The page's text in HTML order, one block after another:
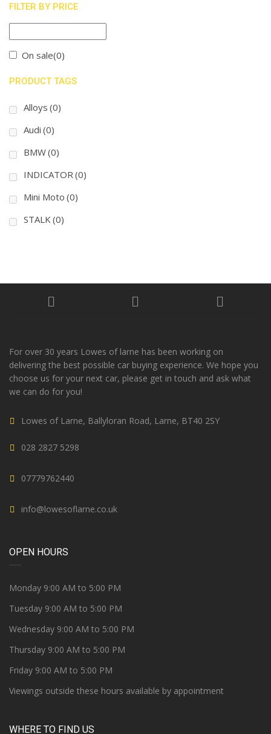
FILTER BY PRICE
On sale(0)
PRODUCT TAGS
Alloys (0)
Audi (0)
BMW(0)
INDICATOR (0)
Mini Moto (0)
STALK (0)
For over 30 years Lowes of larne has been working on
delivering the best possible car buying experience. We hope you
choose us for your next car, please get in touch and ask what
we can do for you!
Lowes of Larne, Ballyloran Road, Larne, BT40 2SY
028 2827 5298
07779762440
info@lowesoflarne.co.uk
OPEN HOURS
Monday 9:00 AM to 5:00 PM
Tuesday 9:00 AM to 5:00 PM
Wednesday 9:00 AM to 5:00 PM
Thursday 9:00 AM to 5:00 PM
Friday 9:00 AM to 5:00 PM
Viewings outside these hours available by appointment
WHERE TO FIND US